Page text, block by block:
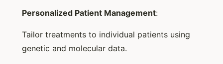
Personalized Patient Management:
Tailor treatments to individual patients using
genetic and molecular data.